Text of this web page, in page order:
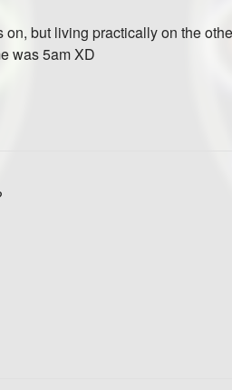
but living practically on the
was 5am XD